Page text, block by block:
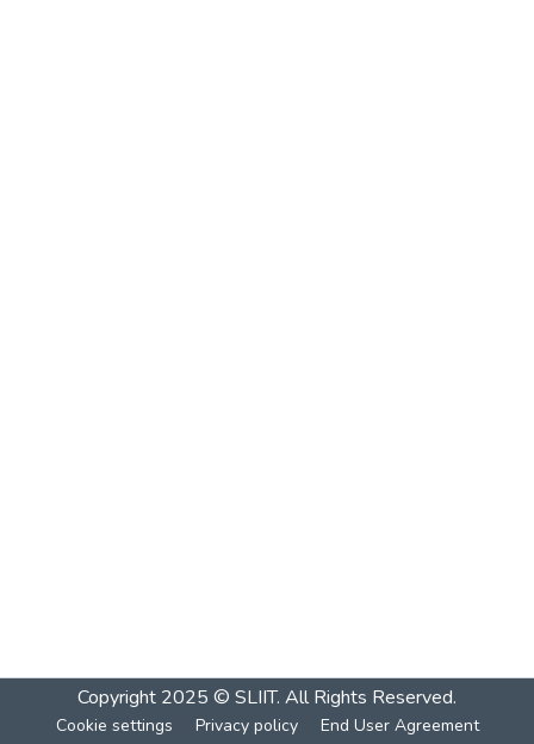
Copyright 2025 © SLIIT. All Rights Reserved.
Cookie settings Privacy policy End User Agreement